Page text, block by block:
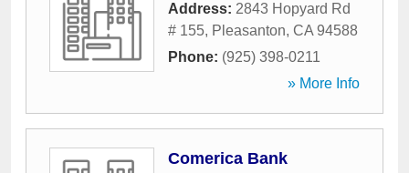
Address: 2843 Hopyard Rd
# 155, Pleasanton, CA 94588
Phone: (925) 398-0211
» More Info
Comerica Bank